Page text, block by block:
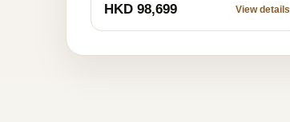
HKD 98,699 View details